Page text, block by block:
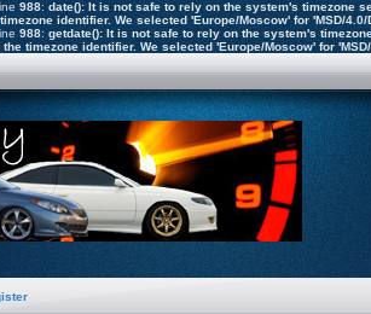
988: date(): It is not safe to rely on the system's timezone
identifier. We selected 'Europe/Moscow' for 'MSD/4.0/
988: getdate(): It is not safe to rely on the system's
timezone identifier. We selected 'Europe/Moscow' for